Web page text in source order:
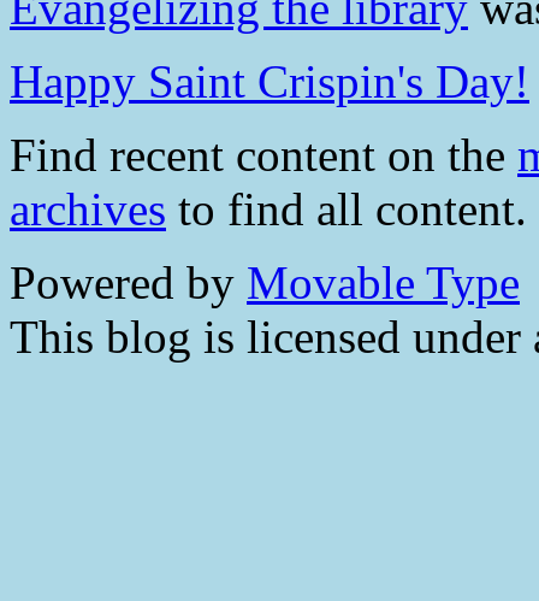
Happy Saint Crispin's Day!
Find recent content on the
archives to find all content.
Powered by Movable Type
This blog is licensed under